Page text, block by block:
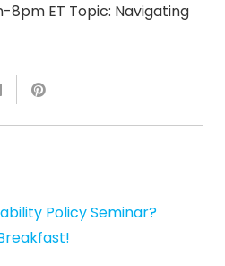
8pm ET Topic: Navigating
Policy Seminar?